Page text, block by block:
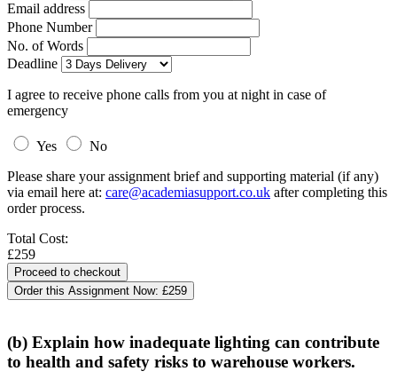
Email address
Phone Number
No. of Words
Deadline
I agree to receive phone calls from you at night in case of
emergency
Yes
No
Please share your assignment brief and supporting material (if any)
via email here at: care@academiasupport.co.uk after completing this
order process.
Total Cost:
£259
Order this Assignment Now: £259
(b) Explain how inadequate lighting can contribute
to health and safety risks to warehouse workers.